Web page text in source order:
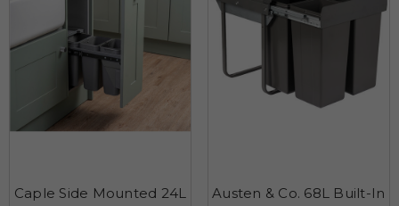
Caple Side Mounted 24L
Austen & Co. 68L Built-In